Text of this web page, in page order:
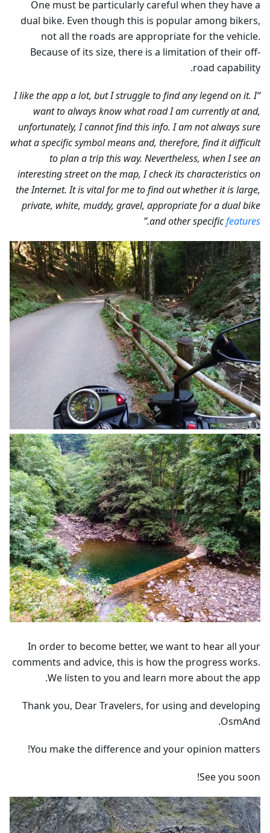
One must be particularly careful when they have a
dual bike. Even though this is popular among bikers,
not all the roads are appropriate for the vehicle.
Because of its size, there is a limitation of their off-
road capability.
“I like the app a lot, but I struggle to find any legend on it. I
want to always know what road I am currently at and,
unfortunately, I cannot find this info. I am not always sure
what a specific symbol means and, therefore, find it difficult
to plan a trip this way. Nevertheless, when I see an
interesting street on the map, I check its characteristics on
the Internet. It is vital for me to find out whether it is large,
private, white, muddy, gravel, appropriate for a dual bike
and other specificfeatures
.”
In order to become better, we want to hear all your
comments and advice, this is how the progress works.
We listen to you and learn more about the app.
Thank you, Dear Travelers, for using and developing
OsmAnd.
You make the difference and your opinion matters!
See you soon!